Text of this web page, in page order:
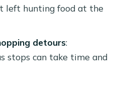
style, and why names
useful souvenirs
AC rides, pickup
left hunting food at the
detours:
stops can take time and